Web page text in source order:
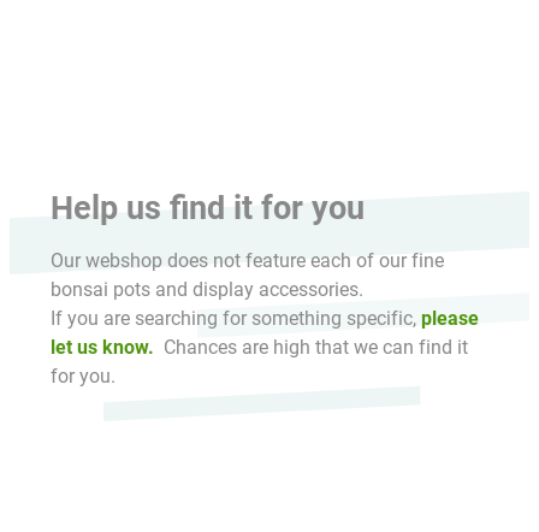
Help us find it for you
Our webshop does not feature each of our fine
bonsai pots and display accessories.
If you are searching for something specific, please
let us know. Chances are high that we can find it
for you.